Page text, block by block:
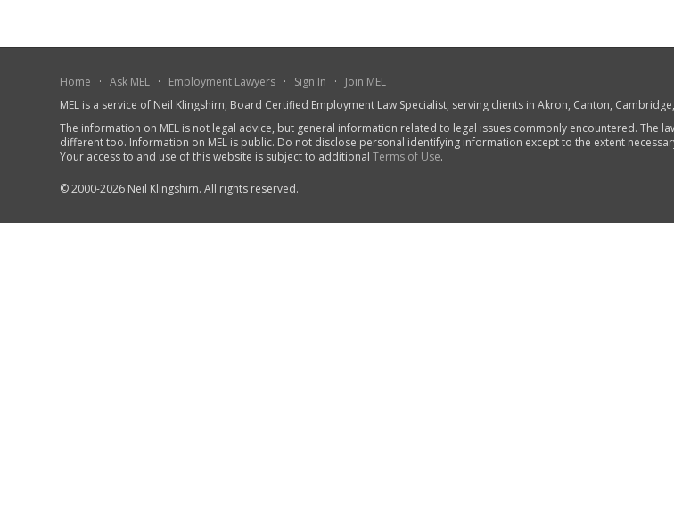
Home ·Ask MEL · Employment Lawyers · Sign In · Join MEL
MEL is a service of Neil Klingshirn, Board Certified Employment Law Specialist, serving clients in Akron, Canton,
The information on MEL is not legal advice, but general information related to legal issues commonly encountered. The
different too. Information on MEL is public. Do not disclose personal identifying information except to the extent
Your access to and use of this website is subject to additionalTerms of Use.
© 2000-2026 Neil Klingshirn. All rights reserved.